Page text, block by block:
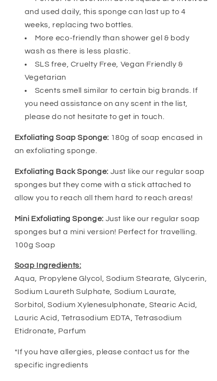
and used daily, this sponge can last up to 4
weeks, replacing two bottles.
More eco-friendly than shower gel & body
wash as there is less plastic.
SLS free, Cruelty Free, Vegan Friendly &
Vegetarian
Scents smell similar to certain big brands. If
you need assistance on any scent in the list,
please do not hesitate to get in touch.
Exfoliating Soap Sponge: 180g of soap encased in
an exfoliating sponge.
Exfoliating Back Sponge: Just like our regular soap
sponges but they come with a stick attached to
allow you to reach all them hard to reach areas!
Mini Exfoliating Sponge: Just like our regular soap
sponges but a mini version! Perfect for travelling.
100g Soap
Soap Ingredients:
Aqua, Propylene Glycol, Sodium Stearate, Glycerin,
Sodium Laureth Sulphate, Sodium Laurate,
Sorbitol, Sodium Xylenesulphonate, Stearic Acid,
Lauric Acid, Tetrasodium EDTA, Tetrasodium
Etidronate, Parfum
*If you have allergies, please contact us for the
specific ingredients